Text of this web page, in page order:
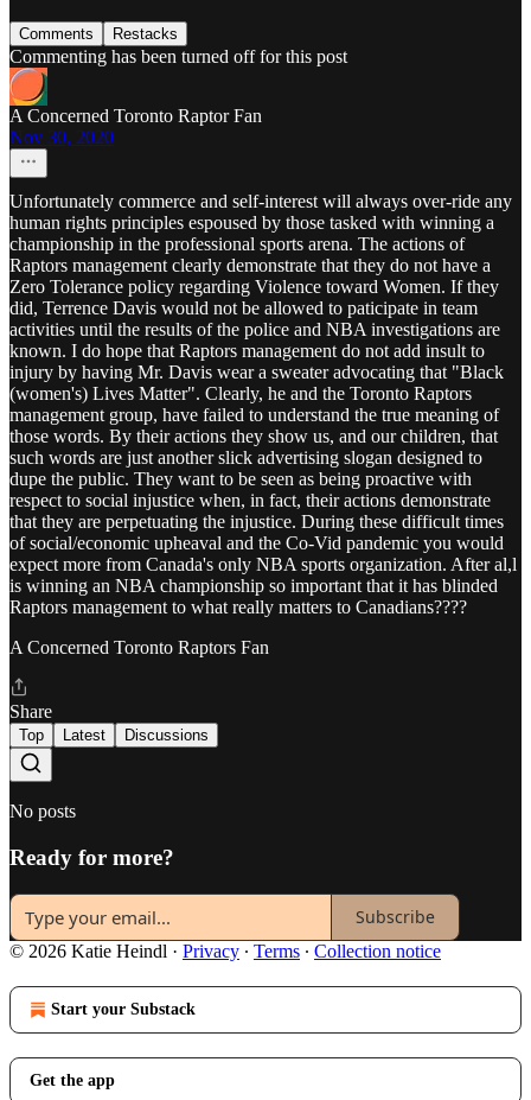
Comments Restacks
Commenting has been turned off for this post
A Concerned Toronto Raptor Fan
Nov 30, 2020
Unfortunately commerce and self-interest will always over-ride any
human rights principles espoused by those tasked with winning a
championship in the professional sports arena. The actions of
Raptors management clearly demonstrate that they do not have a
Zero Tolerance policy regarding Violence toward Women. If they
did, Terrence Davis would not be allowed to paticipate in team
activities until the results of the police and NBA investigations are
known. I do hope that Raptors management do not add insult to
injury by having Mr. Davis wear a sweater advocating that "Black
(women's) Lives Matter". Clearly, he and the Toronto Raptors
management group, have failed to understand the true meaning of
those words. By their actions they show us, and our children, that
such words are just another slick advertising slogan designed to
dupe the public. They want to be seen as being proactive with
respect to social injustice when, in fact, their actions demonstrate
that they are perpetuating the injustice. During these difficult times
of social/economic upheaval and the Co-Vid pandemic you would
expect more from Canada's only NBA sports organization. After al,l
is winning an NBA championship so important that it has blinded
Raptors management to what really matters to Canadians????
A Concerned Toronto Raptors Fan
Share
Top Latest Discussions
No posts
Ready for more?
Subscribe
© 2026 Katie Heindl · Privacy ∙ Terms ∙ Collection notice
Start your Substack
Get the app